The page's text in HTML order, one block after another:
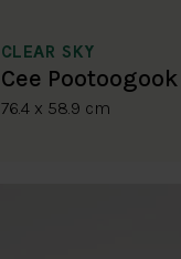
CLEAR SKY
Cee Pootoogook
76.4 x 58.9 cm